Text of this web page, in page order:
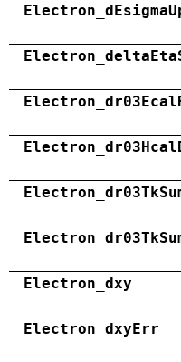
Electron_dxy
Electron_dxyErr